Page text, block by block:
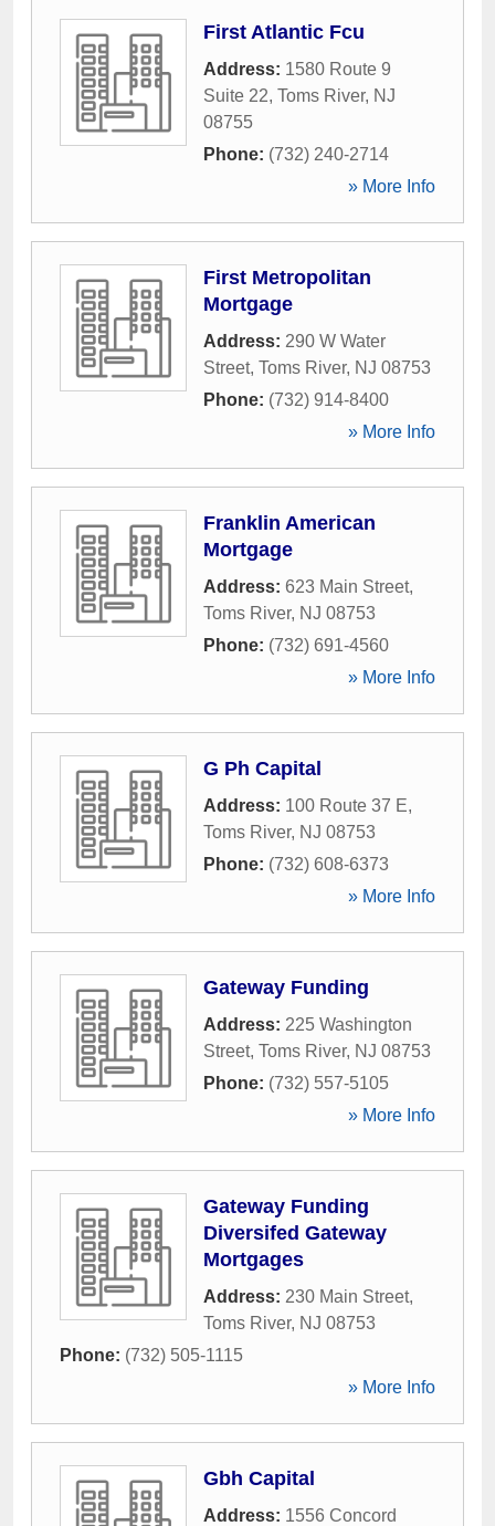
First Atlantic Fcu
Address: 1580 Route 9
Suite 22, Toms River, NJ
08755
Phone: (732) 240-2714
» More Info
First Metropolitan
Mortgage
Address: 290 W Water
Street, Toms River, NJ 08753
Phone: (732) 914-8400
» More Info
Franklin American
Mortgage
Address: 623 Main Street,
Toms River, NJ 08753
Phone: (732) 691-4560
» More Info
G Ph Capital
Address: 100 Route 37 E,
Toms River, NJ 08753
Phone: (732) 608-6373
» More Info
Gateway Funding
Address: 225 Washington
Street, Toms River, NJ 08753
Phone: (732) 557-5105
» More Info
Gateway Funding
Diversifed Gateway
Mortgages
Address: 230 Main Street,
Toms River, NJ 08753
Phone: (732) 505-1115
» More Info
Gbh Capital
Address: 1556 Concord